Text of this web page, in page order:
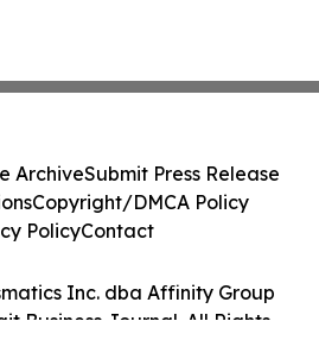
Inc. dba Affinity Group
Business Journal. All Rights
ArchiveSubmit Press Release
Copyright/DMCA Policy
PolicyContact